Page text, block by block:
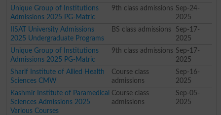
Unique Group of Institutions
Admissions 2025 PG-Matric
9th class admissions Sep-24-
2025
IISAT University Admissions
2025 Undergraduate Programs
BS class admissions
Sep-17-
2025
Unique Group of Institutions
Admissions 2025 PG-Matric
9th class admissions Sep-17-
2025
Sharif Institute of Allied Health
Sciences CMW
Course class
admissions
Sep-16-
2025
Kashmir Institute of Paramedical
Sciences Admissions 2025
Various Courses
Course class
admissions
Sep-05-
2025